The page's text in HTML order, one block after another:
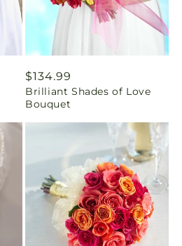
Regular
price
$134.99
Brilliant Shades of Love
Bouquet